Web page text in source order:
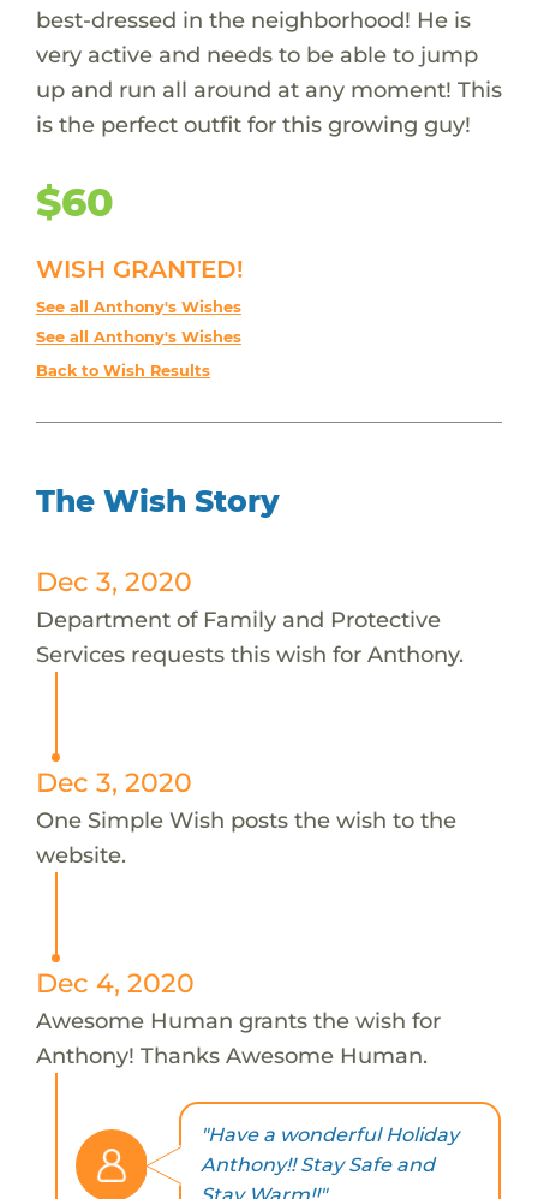
best-dressed in the neighborhood! He is
very active and needs to be able to jump
up and run all around at any moment! This
is the perfect outfit for this growing guy!
$60
WISH GRANTED!
See all Anthony's Wishes
See all Anthony's Wishes
Back to Wish Results
The Wish Story
Dec 3, 2020
Department of Family and Protective
Services requests this wish for Anthony.
Dec 3, 2020
One Simple Wish posts the wish to the
website.
Dec 4, 2020
Awesome Human grants the wish for
Anthony! Thanks Awesome Human.
"Have a wonderful Holiday
Anthony!! Stay Safe and